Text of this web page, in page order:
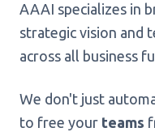
AAAI specializes in
strategic vision and
across all business
We don't just
to free your teams